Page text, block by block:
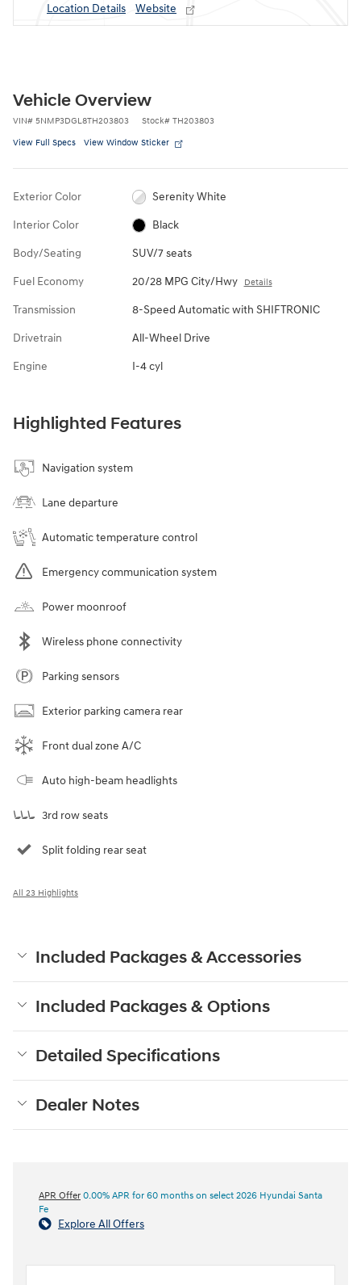
Location Details
Website
Vehicle Overview
VIN# 5NMP3DGL8TH203803 Stock# TH203803
View Full Specs View Window Sticker
Exterior Color Serenity White
Interior Color Black
Body/Seating SUV/7 seats
Fuel Economy 20/28 MPG City/Hwy Details
Transmission 8-Speed Automatic with SHIFTRONIC
Drivetrain All-Wheel Drive
Engine I-4 cyl
Highlighted Features
Navigation system
Lane departure
Automatic temperature control
Emergency communication system
Power moonroof
Wireless phone connectivity
Parking sensors
Exterior parking camera rear
Front dual zone A/C
Auto high-beam headlights
3rd row seats
Split folding rear seat
All 23 Highlights
Included Packages & Accessories
Included Packages & Options
Detailed Specifications
Dealer Notes
APR Offer 0.00% APR for 60 months on select 2026 Hyundai Santa
Fe
Explore All Offers